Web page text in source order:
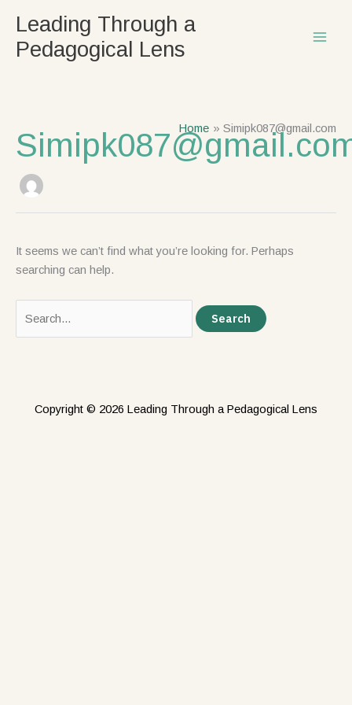
content
Leading Through a
Pedagogical Lens
Home Simipk087@gmail.com
It seems we can’t find what you’re looking for. Perhaps
searching can help.
for:
Copyright © 2026 Leading Through a Pedagogical Lens